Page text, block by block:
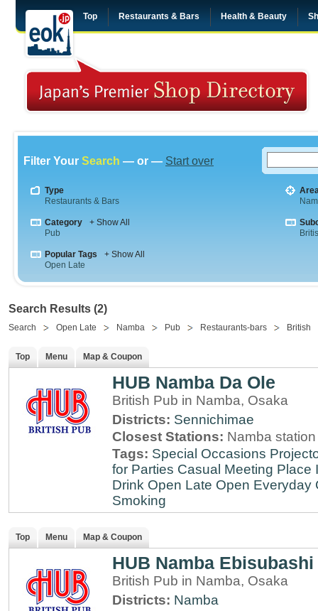
Top Restaurants & Bars Health & Beauty
Filter Your Search — or — Start over
Type
Restaurants & Bars
Category
+ Show All
Pub
Popular Tags
+ Show All
Open Late
Search Results (2)
Search Open Late Namba Pub Restaurants-bars British
Top Menu Map & Coupon
HUB Namba Da Ole
British Pub in Namba, Osaka
Districts: Sennichimae
Closest Stations: Namba station
Tags: Special Occasions
for Parties Casual Meeting Place
Drink Open Late Open Everyday
Smoking
Top Menu Map & Coupon
HUB Namba Ebisubashi
British Pub in Namba, Osaka
Districts: Namba